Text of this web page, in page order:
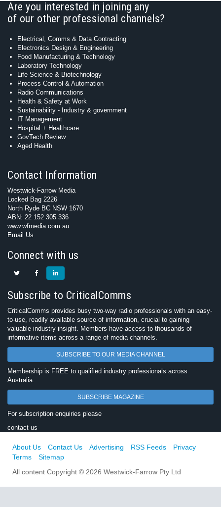
Are you interested in joining any
of our other professional channels?
Electrical, Comms & Data Contracting
Electronics Design & Engineering
Food Manufacturing & Technology
Laboratory Technology
Life Science & Biotechnology
Process Control & Automation
Radio Communications
Health & Safety at Work
Sustainability - Industry & government
IT Management
Hospital + Healthcare
GovTech Review
Aged Health
Contact Information
Westwick-Farrow Media
Locked Bag 2226
North Ryde BC NSW 1670
ABN: 22 152 305 336
www.wfmedia.com.au
Email Us
Connect with us
Subscribe to CriticalComms
CriticalComms provides busy two-way radio professionals with an easy-
to-use, readily available source of information, crucial to gaining
valuable industry insight. Members have access to thousands of
informative items across a range of media channels.
SUBSCRIBE TO OUR MEDIA CHANNEL
Membership is FREE to qualified industry professionals across
Australia.
SUBSCRIBE MAGAZINE
For subscription enquiries please
contact us
About Us Contact Us Advertising RSS Feeds
Privacy
Terms
Sitemap
All content Copyright © 2026 Westwick-Farrow Pty Ltd